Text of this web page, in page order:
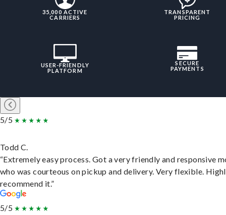
35,000 ACTIVE
CARRIERS
TRANSPARENT
PRICING
USER-FRIENDLY
PLATFORM
SECURE
PAYMENTS
5/5
Todd C.
“Extremely easy process. Got a very friendly and responsive
who was courteous on pickup and delivery. Very flexible.
recommend it.”
5/5